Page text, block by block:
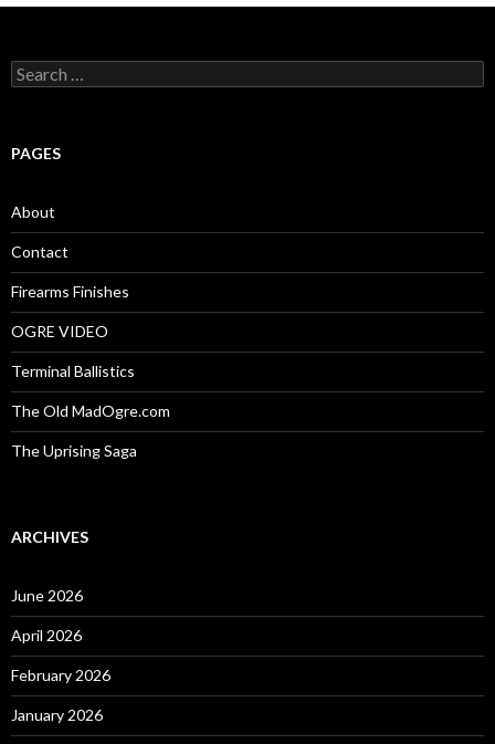
S
e
c
o
r
:
PAGES
About
Contact
Firearms Finishes
OGRE VIDEO
Terminal Ballistics
The Old MadOgre.com
The Uprising Saga
ARCHIVES
June 2026
April 2026
February 2026
January 2026